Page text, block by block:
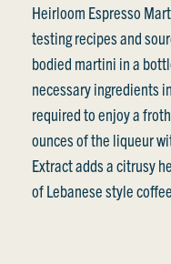
Heirloom Espresso
testing recipes and
bodied martini in a
necessary ingredients
required to enjoy a
ounces of the liqueur
Extract adds a citrusy
of Lebanese style